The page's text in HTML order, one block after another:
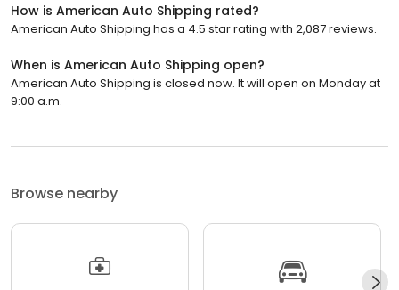
How is American Auto Shipping rated?
American Auto Shipping has a 4.5 star rating with 2,087 reviews.
When is American Auto Shipping open?
American Auto Shipping is closed now. It will open on Monday at
9:00 a.m.
Browse nearby